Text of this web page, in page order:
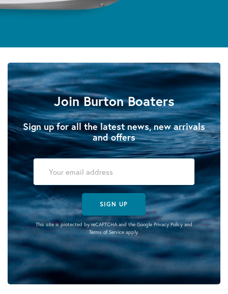
Join Burton Boaters
Sign up for all the latest news, new arrivals
and offers
SIGN UP
This site is protected by reCAPTCHA and the Google Privacy Policyand
Terms of Serviceapply.